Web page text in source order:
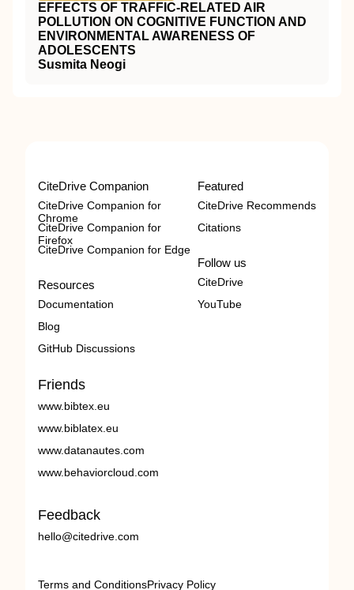
EFFECTS OF TRAFFIC-RELATED AIR
POLLUTION ON COGNITIVE FUNCTION AND
ENVIRONMENTAL AWARENESS OF
ADOLESCENTS
Susmita Neogi
CiteDrive Companion
CiteDrive Companion for
Chrome
CiteDrive Companion for
Firefox
CiteDrive Companion for Edge
Resources
Documentation
Blog
GitHub Discussions
Featured
CiteDrive Recommends
Citations
Follow us
CiteDrive
YouTube
Friends
www.bibtex.eu
www.biblatex.eu
www.datanautes.com
www.behaviorcloud.com
Feedback
hello@citedrive.com
Terms and ConditionsPrivacy Policy